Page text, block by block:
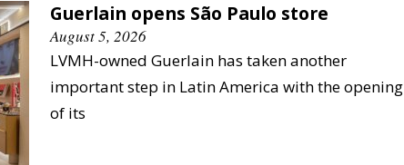
Guerlain opens São Paulo store
August 5, 2026
LVMH-owned Guerlain has taken another
important step in Latin America with the opening
of its